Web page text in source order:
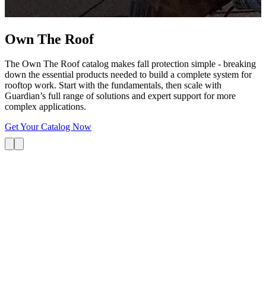
Own The Roof
The Own The Roof catalog makes fall protection simple - breaking
down the essential products needed to build a complete system for
rooftop work. Start with the fundamentals, then scale with
Guardian’s full range of solutions and expert support for more
complex applications.
Get Your Catalog Now